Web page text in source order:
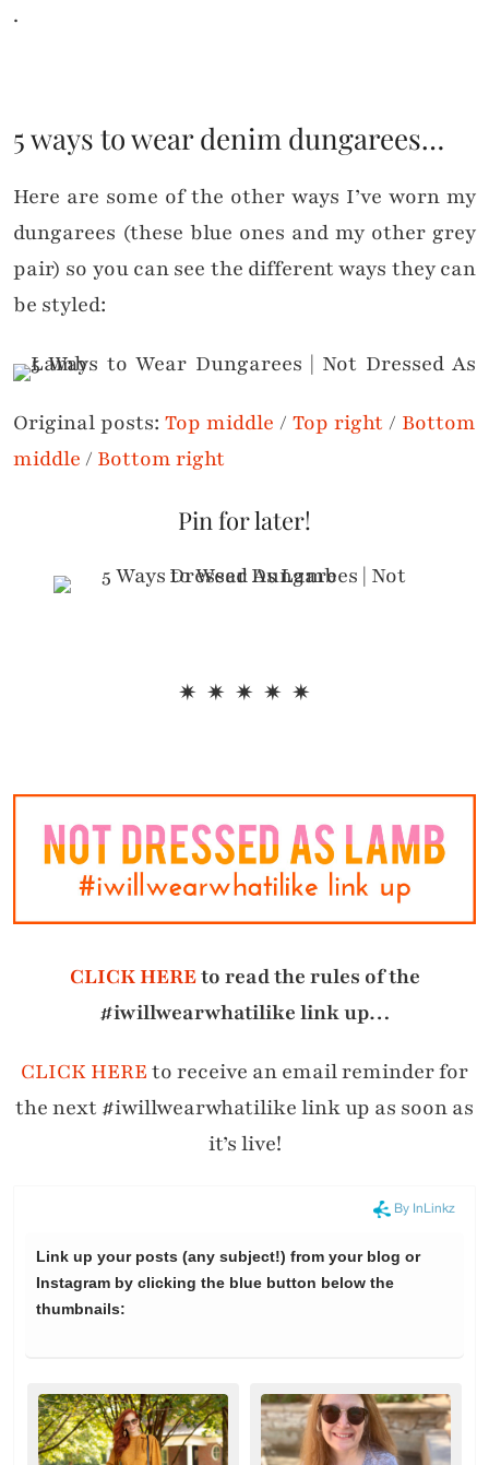
.
5 ways to wear denim dungarees…
Here are some of the other ways I’ve worn my
dungarees (these blue ones and my other grey
pair) so you can see the different ways they can
be styled:
Original posts: Top middle / Top right/ Bottom
middle/ Bottom right
Pin for later!
✷ ✷ ✷ ✷ ✷
CLICK HEREto read the rules of the
#iwillwearwhatilike link up…
CLICK HEREto receive an email reminder for
the next #iwillwearwhatilike link up as soon as
it’s live!